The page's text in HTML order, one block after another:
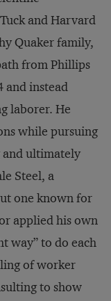
and Harvard
Quaker family,
from Phillips
and instead
laborer. He
while pursuing
and ultimately
Steel, a
one known for
applied his own
way” to do each
of worker
to show